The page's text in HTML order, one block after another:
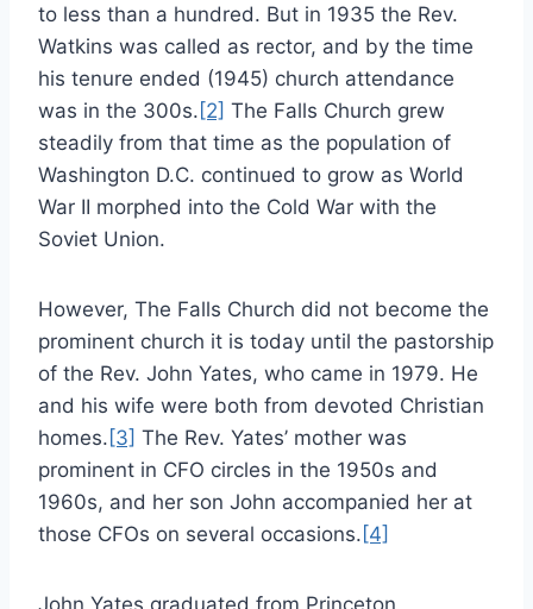
to less than a hundred. But in 1935 the Rev.
Watkins was called as rector, and by the time
his tenure ended (1945) church attendance
was in the 300s. [2] The Falls Church grew
steadily from that time as the population of
Washington D.C. continued to grow as World
War II morphed into the Cold War with the
Soviet Union.
However, The Falls Church did not become the
prominent church it is today until the pastorship
of the Rev. John Yates, who came in 1979. He
and his wife were both from devoted Christian
homes. [3] The Rev. Yates’ mother was
prominent in CFO circles in the 1950s and
1960s, and her son John accompanied her at
those CFOs on several occasions. [4]
John Yates graduated from Princeton